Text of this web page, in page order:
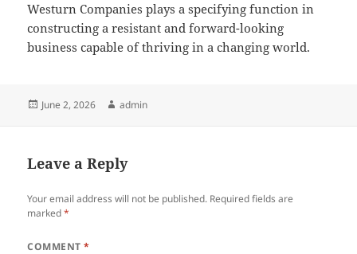
Westurn Companies plays a specifying function in
constructing a resistant and forward-looking
business capable of thriving in a changing world.
Posted
June 2, 2026 Author
admin
Leave a Reply
Your email address will not be published. Required fields are
marked*
COMMENT*